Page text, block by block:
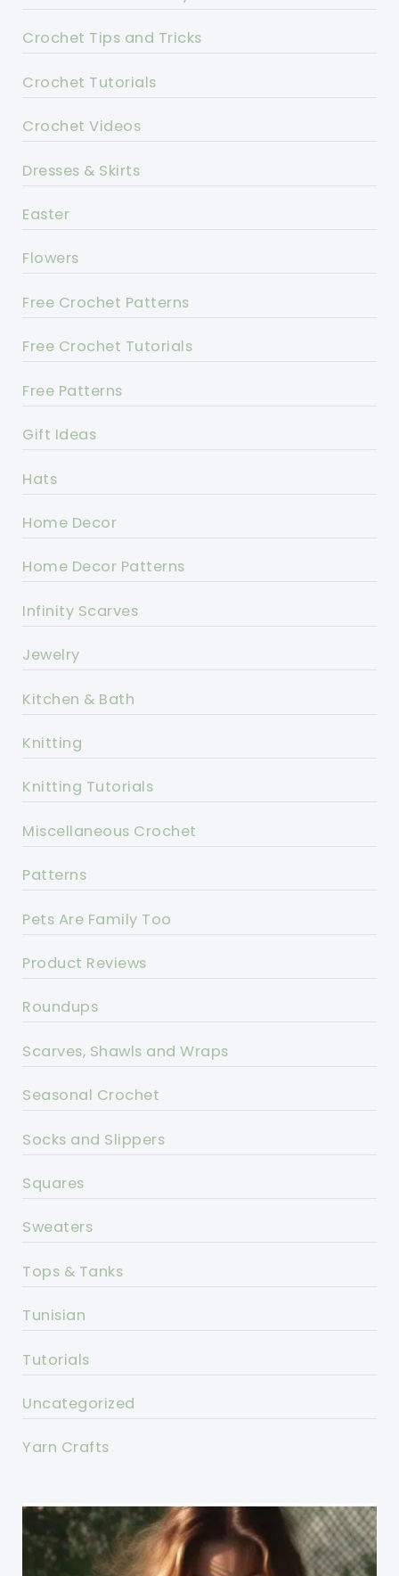
Crochet Tips and Tricks
Crochet Tutorials
Crochet Videos
Dresses & Skirts
Easter
Flowers
Free Crochet Patterns
Free Crochet Tutorials
Free Patterns
Gift Ideas
Hats
Home Decor
Home Decor Patterns
Infinity Scarves
Jewelry
Kitchen & Bath
Knitting
Knitting Tutorials
Miscellaneous Crochet
Patterns
Pets Are Family Too
Product Reviews
Roundups
Scarves, Shawls and Wraps
Seasonal Crochet
Socks and Slippers
Squares
Sweaters
Tops & Tanks
Tunisian
Tutorials
Uncategorized
Yarn Crafts